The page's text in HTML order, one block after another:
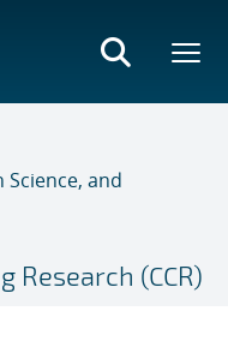
and
Research (CCR)